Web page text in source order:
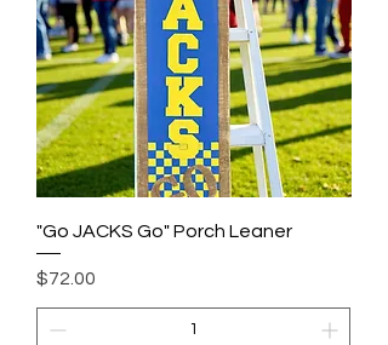
"Go JACKS Go" Porch Leaner
Price
$72.00